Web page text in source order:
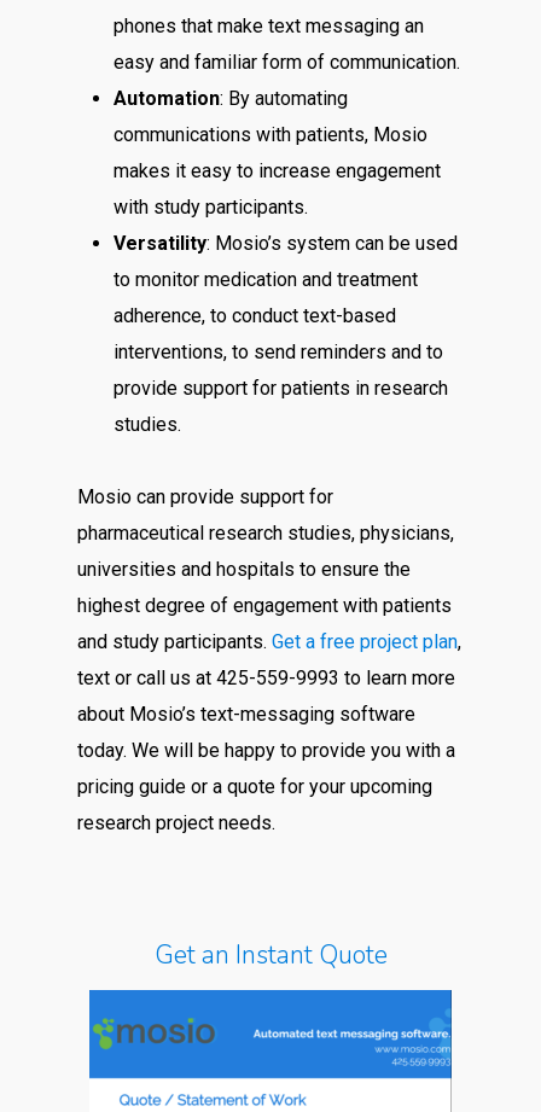
phones that make text messaging an
easy and familiar form of communication.
Automation: By automating
communications with patients, Mosio
makes it easy to increase engagement
with study participants.
Versatility: Mosio’s system can be used
to monitor medication and treatment
adherence, to conduct text-based
interventions, to send reminders and to
provide support for patients in research
studies.
Mosio can provide support for
pharmaceutical research studies, physicians,
universities and hospitals to ensure the
highest degree of engagement with patients
and study participants. Get a free project plan,
text or call us at 425-559-9993 to learn more
about Mosio’s text-messaging software
today. We will be happy to provide you with a
pricing guide or a quote for your upcoming
research project needs.
Get an Instant Quote